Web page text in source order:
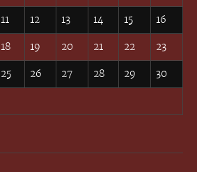
11 12 13 14 15 16
18 19 20 21 22 23
25 26 27 28 29 30